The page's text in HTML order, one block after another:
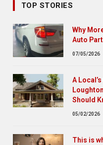
TOP STORIES
Why
Auto
07/05/2026
A
Should
05/02/2026
This is